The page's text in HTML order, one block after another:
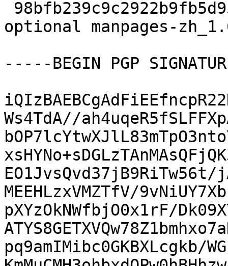
optional manpages-
-----BEGIN PGP
Ws4TdA//
EO1JvsQvd37jB9RiTw56t/
MEEHLzxVMZTfV/
pXYzOkNWfbjO0x1rF/
pq9amIMibc0GKBXLcgkb/